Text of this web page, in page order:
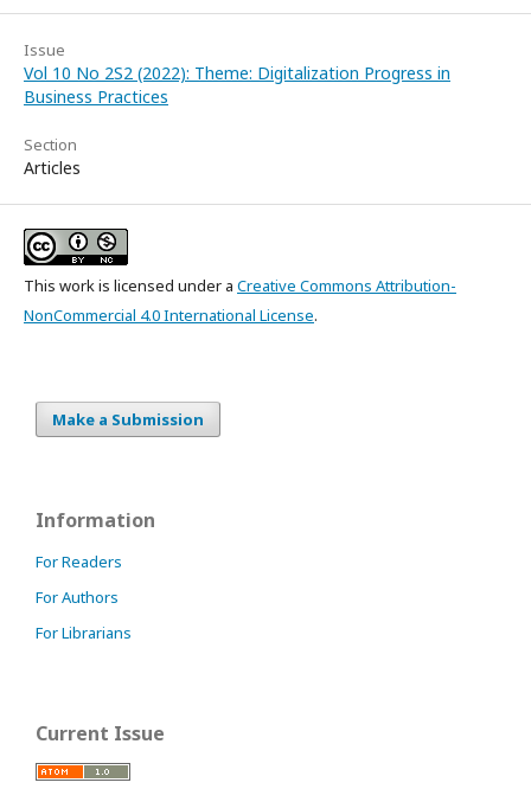
Issue
Vol 10 No 2S2 (2022): Theme: Digitalization Progress in
Business Practices
Section
Articles
This work is licensed under a Creative Commons Attribution-
NonCommercial 4.0 International License.
Make a Submission
Information
For Readers
For Authors
For Librarians
Current Issue